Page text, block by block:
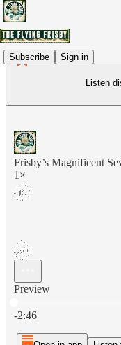
Subscribe Sign in
Listen
Frisby’s Magnificent
1×
Preview
-2:46